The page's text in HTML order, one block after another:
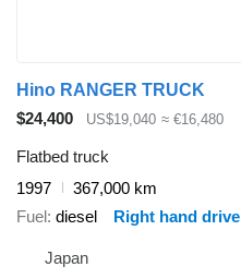
Hino RANGER TRUCK
$24,400
US$19,040 ≈ €16,480
Flatbed truck
1997
367,000 km
Fuel diesel Right hand drive
Japan